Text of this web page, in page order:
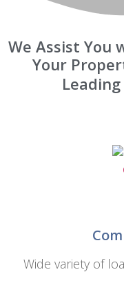
We Assist You
Your
Wide variety of